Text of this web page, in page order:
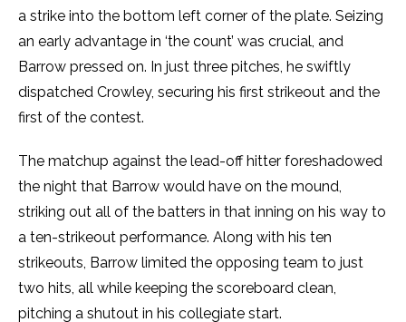
a strike into the bottom left corner of the plate. Seizing
an early advantage in ‘the count’ was crucial, and
Barrow pressed on. In just three pitches, he swiftly
dispatched Crowley, securing his first strikeout and the
first of the contest.
The matchup against the lead-off hitter foreshadowed
the night that Barrow would have on the mound,
striking out all of the batters in that inning on his way to
a ten-strikeout performance. Along with his ten
strikeouts, Barrow limited the opposing team to just
two hits, all while keeping the scoreboard clean,
pitching a shutout in his collegiate start.